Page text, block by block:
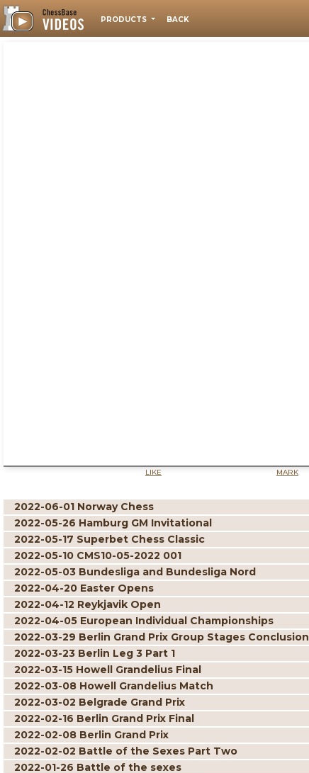
PRODUCTS BACK
LIKE MARK
2022-06-01 Norway Chess
2022-05-26 Hamburg GM Invitational
2022-05-17 Superbet Chess Classic
2022-05-10 CMS10-05-2022 001
2022-05-03 Bundesliga and Bundesliga Nord
2022-04-20 Easter Opens
2022-04-12 Reykjavik Open
2022-04-05 European Individual Championships
2022-03-29 Berlin Grand Prix Group Stages Conclusion
2022-03-23 Berlin Leg 3 Part 1
2022-03-15 Howell Grandelius Final
2022-03-08 Howell Grandelius Match
2022-03-02 Belgrade Grand Prix
2022-02-16 Berlin Grand Prix Final
2022-02-08 Berlin Grand Prix
2022-02-02 Battle of the Sexes Part Two
2022-01-26 Battle of the sexes